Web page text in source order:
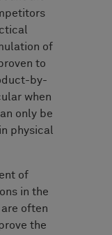
of
to
by-
when
only be
physical
of
in the
often
the